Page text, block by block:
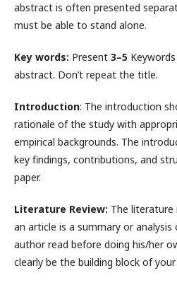
abstract is often presented
must be able to stand alone.
Key words: Present 3–5
abstract. Don’t repeat the title.
Introduction: The introduction
rationale of the study with
empirical backgrounds. The
key findings, contributions, and
paper.
Literature Review: The
an article is a summary or
author read before doing his/her
clearly be the building block of